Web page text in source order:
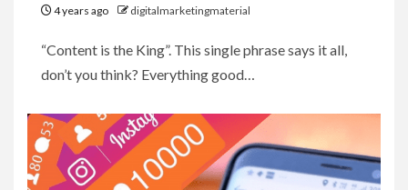
4 years ago digitalmarketingmaterial
“Content is the King”. This single phrase says it all,
don’t you think? Everything good…